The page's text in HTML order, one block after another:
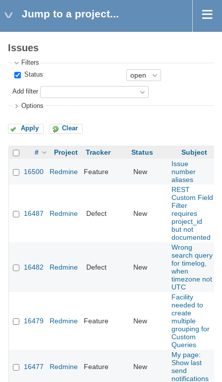
Jump to a project...
Issues
Filters
Status
Add filter
Options
Apply Clear
# Project Tracker Status Subject
16500 Redmine Feature New
Issue
number
aliases
16487 Redmine Defect New
REST
Custom Field
Filter
requires
project_id
but not
documented
16482 Redmine Defect New
Wrong
search query
for timelog,
when
timezone not
UTC
16479 Redmine Feature New
Facility
needed to
create
multiple
grouping for
Custom
Queries
16477 Redmine Feature New
My page:
Show last
send
notifications